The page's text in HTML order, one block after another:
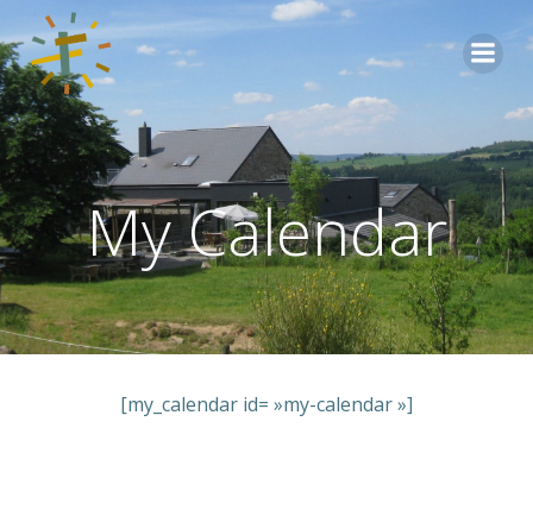
Aller
My Calendar
[my_calendar id= »my-calendar »]